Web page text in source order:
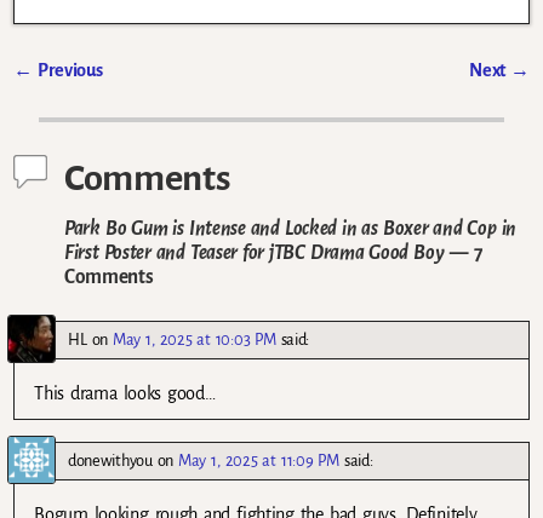
← Previous Next →
Comments
Park Bo Gum is Intense and Locked in as Boxer and Cop in
First Poster and Teaser for jTBC Drama Good Boy— 7
Comments
HLon May 1, 2025 at 10:03 PM said:
This drama looks good…
donewithyouon May 1, 2025 at 11:09 PM said: